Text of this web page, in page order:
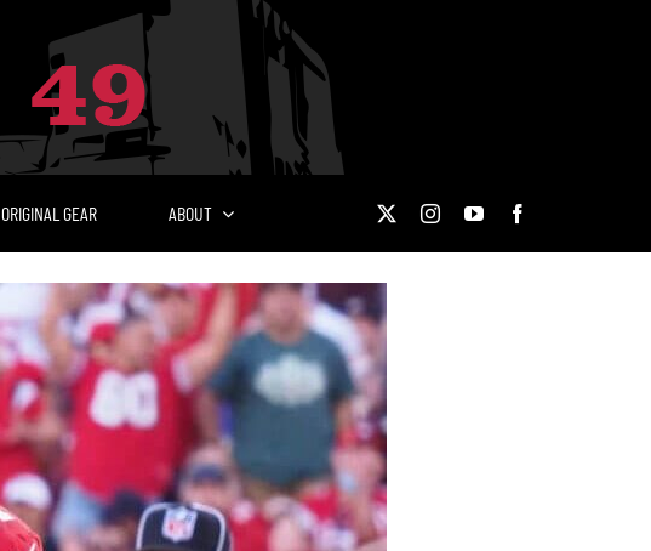
ORIGINAL GEAR ABOUT